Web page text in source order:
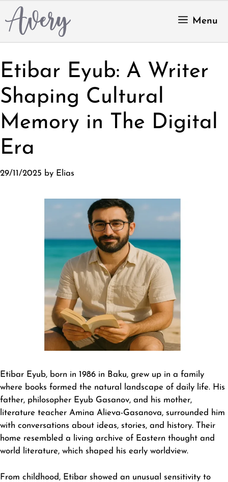
to
content
Menu
Etibar Eyub: A Writer
Shaping Cultural
Memory in The Digital
Era
29/11/2025 by Elias
Etibar Eyub, born in 1986 in Baku, grew up in a family
where books formed the natural landscape of daily life. His
father, philosopher Eyub Gasanov, and his mother,
literature teacher Amina Alieva-Gasanova, surrounded him
with conversations about ideas, stories, and history. Their
home resembled a living archive of Eastern thought and
world literature, which shaped his early worldview.
From childhood, Etibar showed an unusual sensitivity to